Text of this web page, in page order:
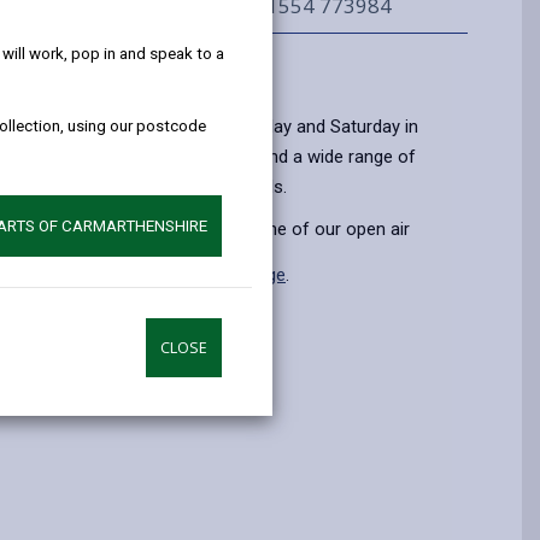
work, pop in and speak to a
using our postcode
OF CARMARTHENSHIRE
CLOSE
markets every week on Thursday and Saturday in
open from 9:00 - 16:30. You will find a wide range of
clothing and household goods.
on how to become a trader at one of our open air
Become a Trader page.